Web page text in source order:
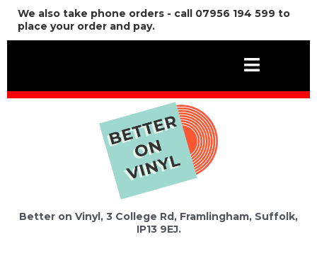
We also take phone orders - call 07956 194 599 to
place your order and pay.
Better on Vinyl, 3 College Rd, Framlingham, Suffolk,
IP13 9EJ.